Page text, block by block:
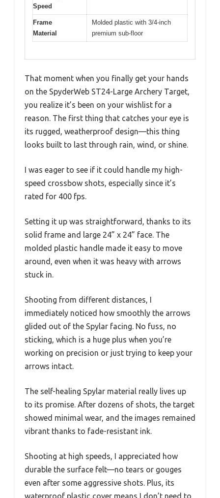
Speed
Frame
Material
Molded plastic with 3/4-inch
premium sub-floor
That moment when you finally get your hands
on the SpyderWeb ST24-Large Archery Target,
you realize it’s been on your wishlist for a
reason. The first thing that catches your eye is
its rugged, weatherproof design—this thing
looks built to last through rain, wind, or shine.
I was eager to see if it could handle my high-
speed crossbow shots, especially since it’s
rated for 400 fps.
Setting it up was straightforward, thanks to its
solid frame and large 24” x 24” face. The
molded plastic handle made it easy to move
around, even when it was heavy with arrows
stuck in.
Shooting from different distances, I
immediately noticed how smoothly the arrows
glided out of the Spylar facing. No fuss, no
sticking, which is a huge plus when you’re
working on precision or just trying to keep your
arrows intact.
The self-healing Spylar material really lives up
to its promise. After dozens of shots, the target
showed minimal wear, and the images remained
vibrant thanks to fade-resistant ink.
Shooting at high speeds, I appreciated how
durable the surface felt—no tears or gouges
even after some aggressive shots. Plus, its
waterproof plastic cover means I don’t need to